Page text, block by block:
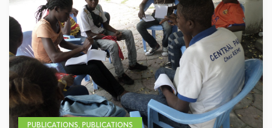
PUBLICATIONS, PUBLICATIONS